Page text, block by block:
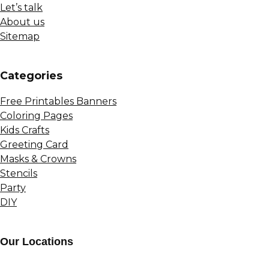
Let’s talk
About us
Sitemap
Сategories
Free Printables Banners
Coloring Pages
Kids Crafts
Greeting Card
Masks & Crowns
Stencils
Party
DIY
Our Locations